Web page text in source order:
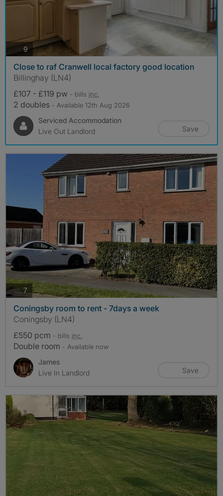
9 photos
Close to raf Cranwell local factory good location
Billinghay (LN4)
£107 - £119 pw - bills inc.
2 doubles - Available 12th Aug 2026
Serviced Accommodation
Live Out Landlord
Save
7photos
Coningsby room to rent - 7days a week
Coningsby (LN4)
£550 pcm - bills inc.
Double room - Available now
James
Live In Landlord
Save